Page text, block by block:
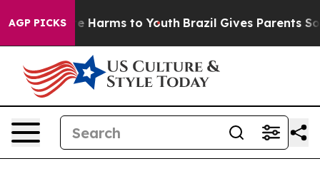
AGP PICKS
to Abate Harms to Youth Brazil Gives Parents